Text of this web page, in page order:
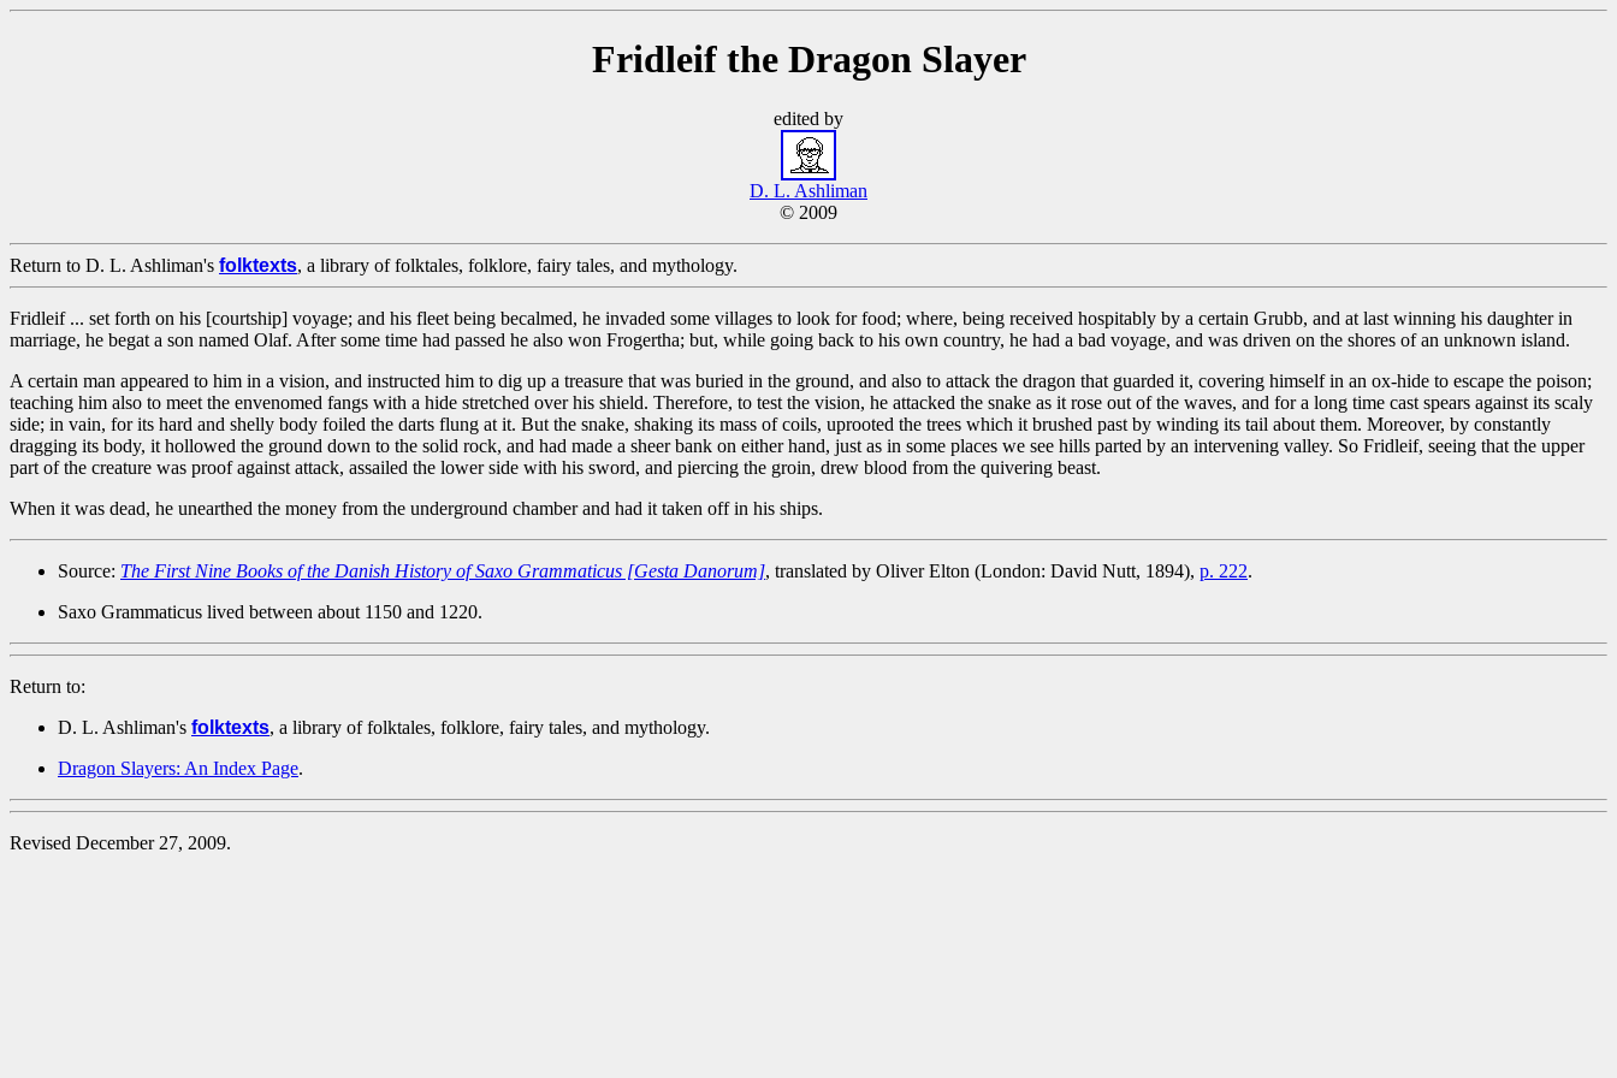
Fridleif the Dragon Slayer
edited by
D. L. Ashliman
© 2009
Return to D. L. Ashliman's folktexts, a library of folktales, folklore, fairy tales, and mythology.
Fridleif ... set forth on his [courtship] voyage; and his fleet being becalmed, he invaded some villages to look for food; where, being received hospitably by a certain Grubb, and at last winning his daughter in
marriage, he begat a son named Olaf. After some time had passed he also won Frogertha; but, while going back to his own country, he had a bad voyage, and was driven on the shores of an unknown island.
A certain man appeared to him in a vision, and instructed him to dig up a treasure that was buried in the ground, and also to attack the dragon that guarded it, covering himself in an ox-hide to escape the poison;
teaching him also to meet the envenomed fangs with a hide stretched over his shield. Therefore, to test the vision, he attacked the snake as it rose out of the waves, and for a long time cast spears against its scaly
side; in vain, for its hard and shelly body foiled the darts flung at it. But the snake, shaking its mass of coils, uprooted the trees which it brushed past by winding its tail about them. Moreover, by constantly
dragging its body, it hollowed the ground down to the solid rock, and had made a sheer bank on either hand, just as in some places we see hills parted by an intervening valley. So Fridleif, seeing that the upper
part of the creature was proof against attack, assailed the lower side with his sword, and piercing the groin, drew blood from the quivering beast.
When it was dead, he unearthed the money from the underground chamber and had it taken off in his ships.
Source: The First Nine Books of the Danish History of Saxo Grammaticus [Gesta Danorum], translated by Oliver Elton (London: David Nutt, 1894), p. 222.
Saxo Grammaticus lived between about 1150 and 1220.
Return to:
D. L. Ashliman's folktexts, a library of folktales, folklore, fairy tales, and mythology.
Dragon Slayers: An Index Page.
Revised December 27, 2009.